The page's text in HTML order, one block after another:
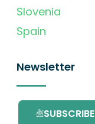
Slovenia
Spain
Newsletter
SUBSCRIBE